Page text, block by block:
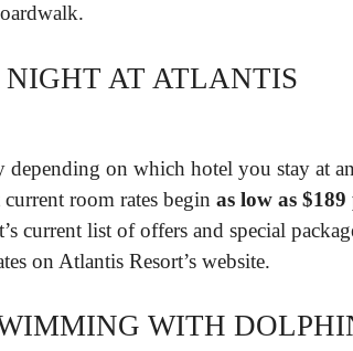
AT ATLANTIS
depending on which hotel you stay at
room rates begin as low as
current list of offers and special
on Atlantis Resort’s website.
WITH